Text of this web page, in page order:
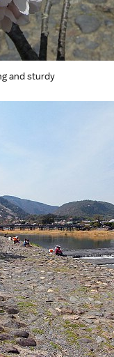
and sturdy